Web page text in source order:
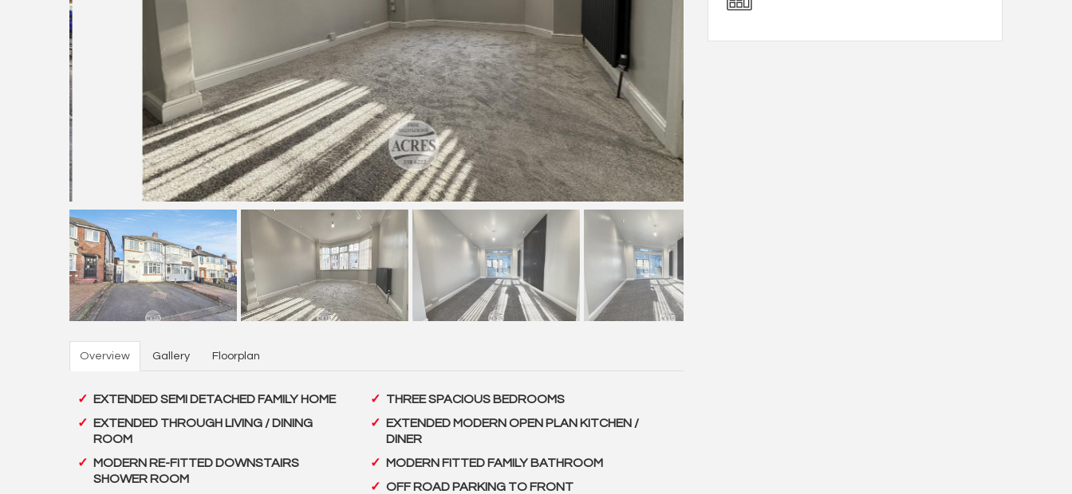
Overview Gallery Floorplan
EXTENDED SEMI DETACHED FAMILY HOME
THREE SPACIOUS BEDROOMS
EXTENDED THROUGH LIVING / DINING
ROOM
EXTENDED MODERN OPEN PLAN KITCHEN /
DINER
MODERN RE-FITTED DOWNSTAIRS
SHOWER ROOM
MODERN FITTED FAMILY BATHROOM
OFF ROAD PARKING TO FRONT